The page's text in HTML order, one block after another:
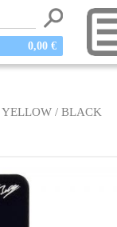
0,00 €
YELLOW / BLACK